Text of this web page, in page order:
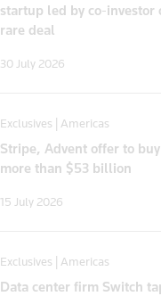
startup led by co-investor
rare deal
30 July 2026
Exclusives | Americas
Stripe, Advent offer to
more than $53 billion
15 July 2026
Exclusives | Americas
Data center firm Switch